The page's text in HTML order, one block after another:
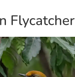
Flycatcher